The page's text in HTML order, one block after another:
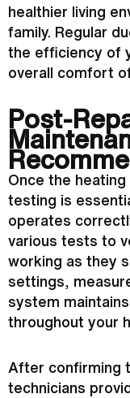
healthier living
family. Regular
the efficiency of
overall comfort
Post-
Once the
testing is
operates
various tests to
working as they
settings,
system
throughout your
After confirming
technicians